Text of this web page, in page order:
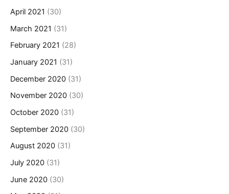
April 2021 (30)
March 2021 (31)
February 2021 (28)
January 2021 (31)
December 2020 (31)
November 2020 (30)
October 2020 (31)
September 2020 (30)
August 2020 (31)
July 2020 (31)
June 2020 (30)